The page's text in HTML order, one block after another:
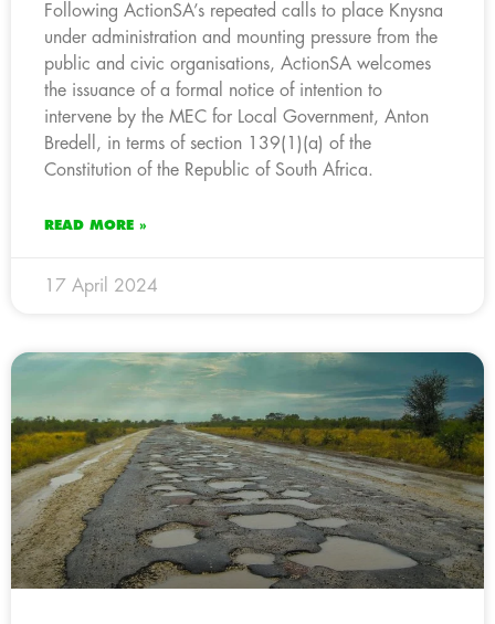
Following ActionSA’s repeated calls to place Knysna
under administration and mounting pressure from the
public and civic organisations, ActionSA welcomes
the issuance of a formal notice of intention to
intervene by the MEC for Local Government, Anton
Bredell, in terms of section 139(1)(a) of the
Constitution of the Republic of South Africa.
READ MORE »
17 April 2024